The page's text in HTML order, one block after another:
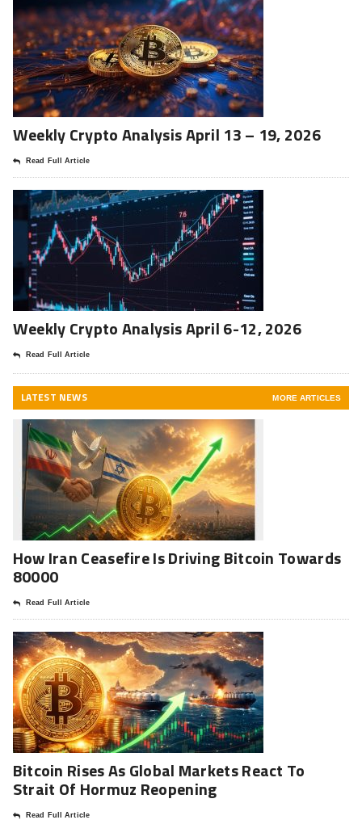
Weekly Crypto Analysis April 13 – 19, 2026
Read Full Article
Weekly Crypto Analysis April 6-12, 2026
Read Full Article
LATEST NEWS MORE ARTICLES
How Iran Ceasefire Is Driving Bitcoin Towards
80000
Read Full Article
Bitcoin Rises As Global Markets React To
Strait Of Hormuz Reopening
Read Full Article